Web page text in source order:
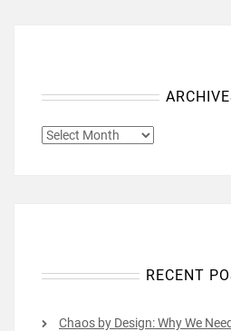
ARCHIVES
RECENT
Chaos by Design: Why We